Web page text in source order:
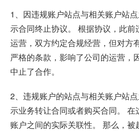
1、因违规账户站点与相关账户站
示合同终止协议。 根据协议，此前
运营，双方约定合规经营，但对方
严格的条款，影响了公司的运营，
中止了合作。
2、违规账户的站点与相关账户站
示业务转让合同或者购买合同。
账户之间的实际关联性。 那么，